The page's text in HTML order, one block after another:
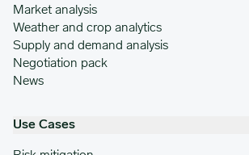
Market analysis
Weather and crop analytics
Supply and demand analysis
Negotiation pack
News
Use Cases